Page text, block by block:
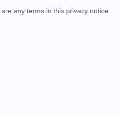
any terms in this privacy notice